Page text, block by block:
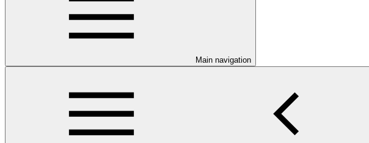
Main navigation